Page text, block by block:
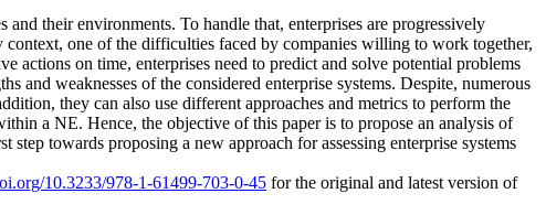
their environments. To handle that, enterprises are progressively
one of the difficulties faced by companies willing to work together,
actions on time, enterprises need to predict and solve potential problems
and weaknesses of the considered enterprise systems. Despite, numerous
they can also use different approaches and metrics to perform the
a NE. Hence, the objective of this paper is to propose an analysis of
towards proposing a new approach for assessing enterprise systems
10.3233/978-1-61499-703-0-45 for the original and latest version of